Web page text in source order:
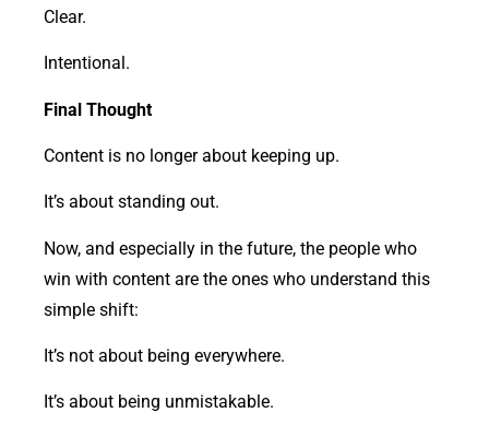
Clear.
Intentional.
Final Thought
Content is no longer about keeping up.
It’s about standing out.
Now, and especially in the future, the people who
win with content are the ones who understand this
simple shift:
It’s not about being everywhere.
It’s about being unmistakable.